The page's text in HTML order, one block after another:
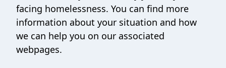
facing homelessness. You can find more
information about your situation and how
we can help you on our associated
webpages.